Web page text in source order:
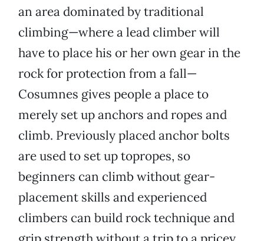
an area dominated by traditional
climbing—where a lead climber will
have to place his or her own gear in the
rock for protection from a fall—
Cosumnes gives people a place to
merely set up anchors and ropes and
climb. Previously placed anchor bolts
are used to set up topropes, so
beginners can climb without gear-
placement skills and experienced
climbers can build rock technique and